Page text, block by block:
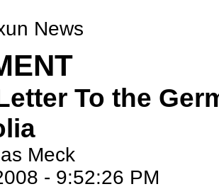
News
To the
Meck
- 9:52:26 PM